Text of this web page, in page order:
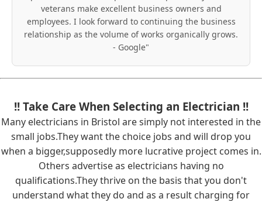
veterans make excellent business owners and
employees. I look forward to continuing the business
relationship as the volume of works organically grows.
- Google"
!! Take Care When Selecting an Electrician !!
Many electricians in Bristol are simply not interested in the
small jobs.They want the choice jobs and will drop you
when a bigger,supposedly more lucrative project comes in.
Others advertise as electricians having no
qualifications.They thrive on the basis that you don't
understand what they do and as a result charging for